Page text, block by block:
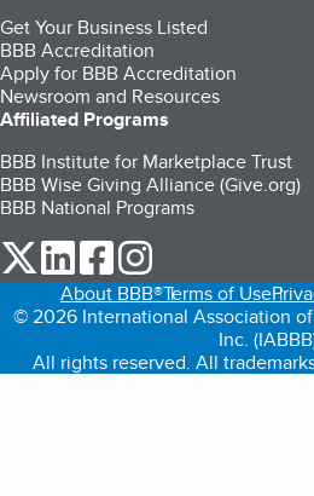
Get Your Business Listed
BBB Accreditation
Apply for BBB Accreditation
Newsroom and Resources
Affiliated Programs
BBB Institute for Marketplace Trust
BBB Wise Giving Alliance (Give.org)
BBB National Programs
our Twitter (opens in a new tab)
our LinkedIn (opens in a new
our Facebook (opens in
About BBB®Terms of Use
© 2026 International Association
Inc.
All rights reserved. All